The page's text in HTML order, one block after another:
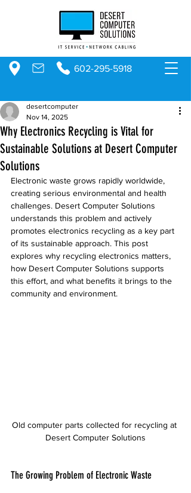
602-295-5918
Why Electronics Recycling is Vital for
Sustainable Solutions at Desert Computer
Solutions
desertcomputer
Nov 14, 2025
Electronic waste grows rapidly worldwide,
creating serious environmental and health
challenges. Desert Computer Solutions
understands this problem and actively
promotes electronics recycling as a key part
of its sustainable approach. This post
explores why recycling electronics matters,
how Desert Computer Solutions supports
this effort, and what benefits it brings to the
community and environment.
Old computer parts collected for recycling at
Desert Computer Solutions
The Growing Problem of Electronic Waste